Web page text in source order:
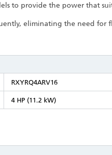
to provide the power that
eliminating the need
RXYRQ4ARV16
4 HP (11.2 kW)